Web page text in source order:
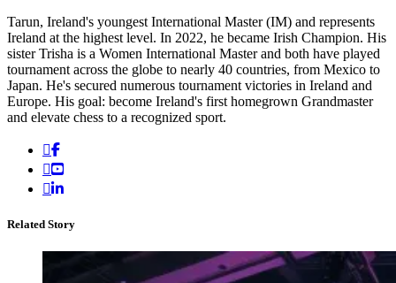
Tarun, Ireland's youngest International Master (IM) and represents
Ireland at the highest level. In 2022, he became Irish Champion. His
sister Trisha is a Women International Master and both have played
tournament across the globe to nearly 40 countries, from Mexico to
Japan. He's secured numerous tournament victories in Ireland and
Europe. His goal: become Ireland's first homegrown Grandmaster
and elevate chess to a recognized sport.
Related Story